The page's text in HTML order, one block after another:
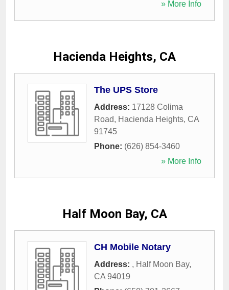
» More Info
Hacienda Heights, CA
The UPS Store
Address: 17128 Colima
Road, Hacienda Heights, CA
91745
Phone: (626) 854-3460
» More Info
Half Moon Bay, CA
CH Mobile Notary
Address: , Half Moon Bay,
CA 94019